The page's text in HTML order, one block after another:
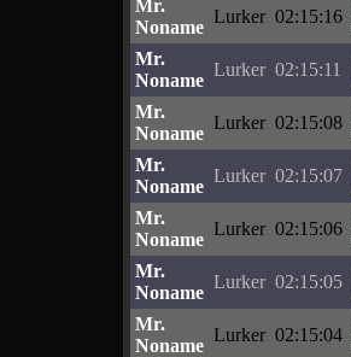
Mr.
Noname
Lurker 02:15:16
Mr.
Noname
Lurker 02:15:11
Mr.
Noname
Lurker 02:15:08
Mr.
Noname
Lurker 02:15:07
Mr.
Noname
Lurker 02:15:06
Mr.
Noname
Lurker 02:15:05
Mr.
Noname
Lurker 02:15:04